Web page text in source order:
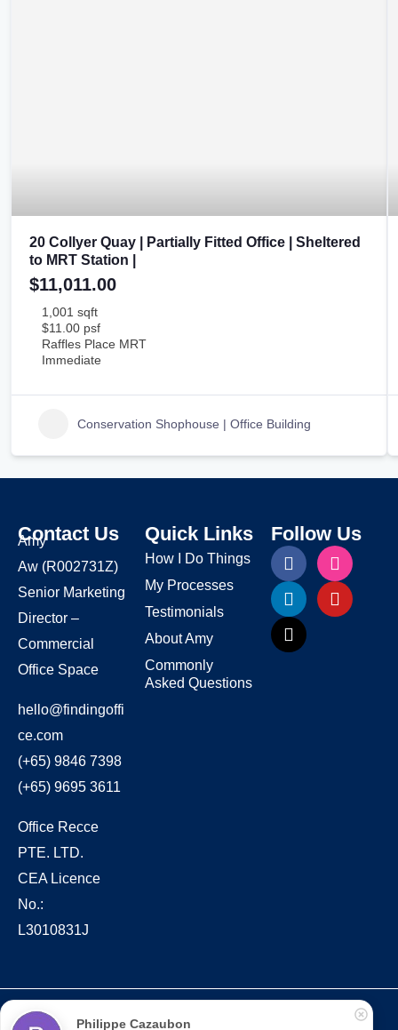
20 Collyer Quay | Partially Fitted Office | Sheltered
to MRT Station |
$11,011.00
1,001 sqft
$11.00 psf
Raffles Place MRT
Immediate
Conservation Shophouse | Office Building
Contact Us
Amy
Aw (R002731Z)
Senior Marketing
Director –
Commercial
Office Space
hello@findingoffi
ce.com
(+65) 9846 7398
(+65) 9695 3611
Office Recce
PTE. LTD.
CEA Licence
No.:
L3010831J
Quick Links
How I Do Things
My Processes
Testimonials
About Amy
Commonly
Asked Questions
Follow Us
Copyright © 2022 – present Office Recce PTE. LTD.
Philippe Cazaubon